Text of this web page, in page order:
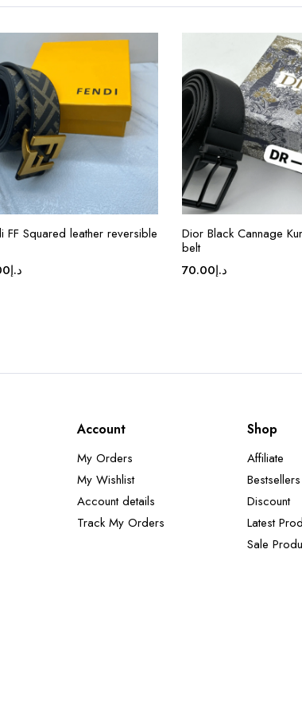
FF Squared leather reversible
د.إ
Dior Black Cannage
belt
د.إ70.00
Account
My Orders
My Wishlist
Account details
Track My Orders
Shop
Affiliate
Bestsellers
Discount
Latest
Sale